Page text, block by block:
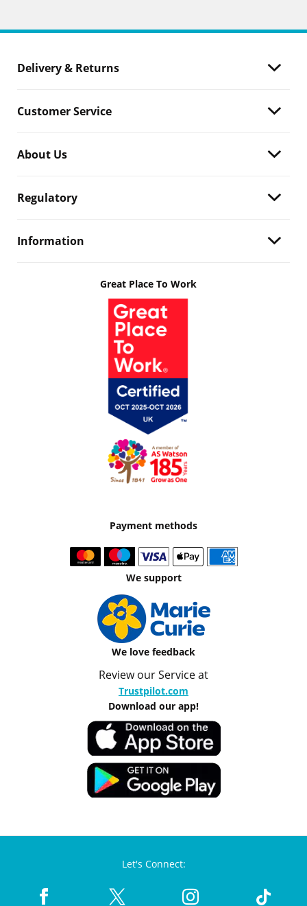
Delivery & Returns
Customer Service
About Us
Regulatory
Information
Great Place To Work
Payment methods
We support
We love feedback
Review our Service at
Trustpilot.com
Download our app!
Let's Connect: